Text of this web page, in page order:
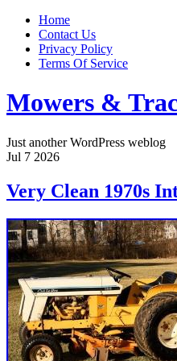
Home
Contact Us
Privacy Policy
Terms Of Service
Mowers &
Just another WordPress weblog
Jul 7 2026
Very Clean 1970s